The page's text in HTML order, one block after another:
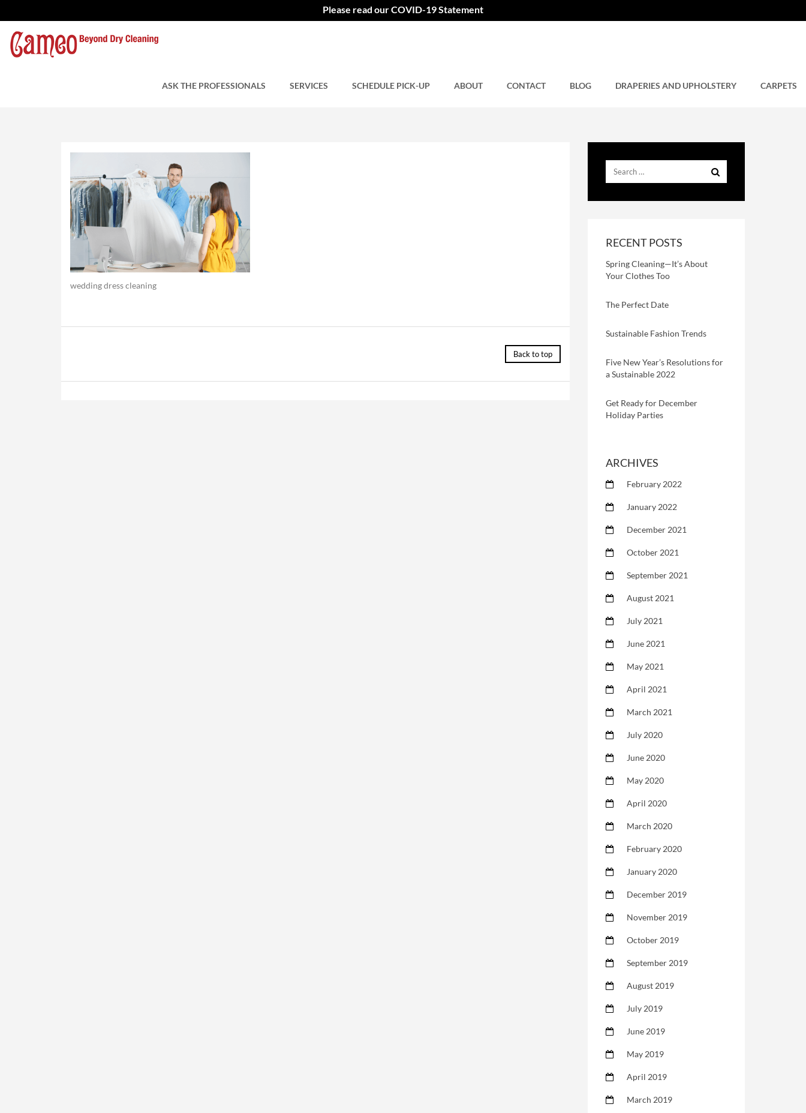
Please read our COVID-19 Statement
ASK THE PROFESSIONALS SERVICES SCHEDULE PICK-UP ABOUT CONTACT BLOG DRAPERIES AND UPHOLSTERY CARPETS
by Cameo Cleaners August 29, 2019 Comments closed.
wedding dress cleaning
Back to top
RECENT POSTS
Spring Cleaning—It’s About
Your Clothes Too
The Perfect Date
Sustainable Fashion Trends
Five New Year’s Resolutions for
a Sustainable 2022
Get Ready for December
Holiday Parties
ARCHIVES
February 2022
January 2022
December 2021
October 2021
September 2021
August 2021
July 2021
June 2021
May 2021
April 2021
March 2021
July 2020
June 2020
May 2020
April 2020
March 2020
February 2020
January 2020
December 2019
November 2019
October 2019
September 2019
August 2019
July 2019
June 2019
May 2019
April 2019
March 2019